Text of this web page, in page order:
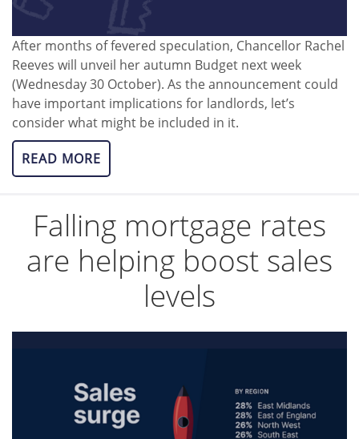
After months of fevered speculation, Chancellor Rachel
Reeves will unveil her autumn Budget next week
(Wednesday 30 October). As the announcement could
have important implications for landlords, let’s
consider what might be included in it.
READ MORE
Falling mortgage rates
are helping boost sales
levels